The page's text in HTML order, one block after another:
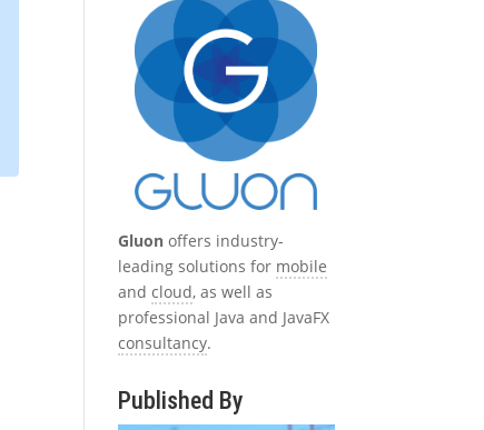
Gluon offers industry-
leading solutions for mobile
andcloud, as well as
professional Java and JavaFX
consultancy.
Published By